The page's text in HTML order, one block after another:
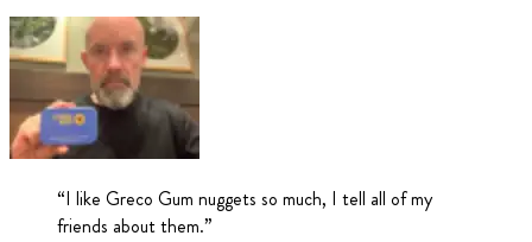
“I like Greco Gum nuggets so much, I tell all of my
friends about them.”